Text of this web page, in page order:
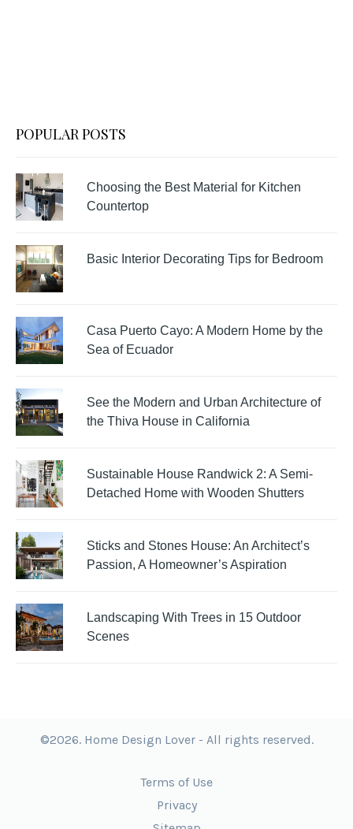
POPULAR POSTS
Choosing the Best Material for Kitchen
Countertop
Basic Interior Decorating Tips for Bedroom
Casa Puerto Cayo: A Modern Home by the
Sea of Ecuador
See the Modern and Urban Architecture of
the Thiva House in California
Sustainable House Randwick 2: A Semi-
Detached Home with Wooden Shutters
Sticks and Stones House: An Architect’s
Passion, A Homeowner’s Aspiration
Landscaping With Trees in 15 Outdoor
Scenes
©2026. Home Design Lover - All rights reserved.
Terms of Use
Privacy